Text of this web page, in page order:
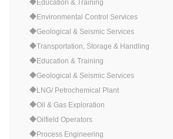
◆Education & Training
◆Environmental Control Services
◆Geological & Seismic Services
◆Transportation, Storage & Handling
◆Education & Training
◆Geological & Seismic Services
◆LNG/ Petrochemical Plant
◆Oil & Gas Exploration
◆Oilfield Operators
◆Process Engineering